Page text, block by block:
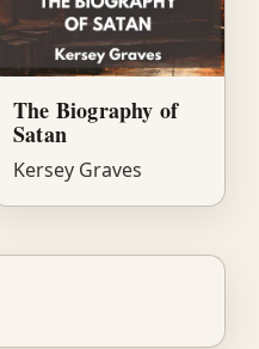
The Biography of
Satan
Kersey Graves